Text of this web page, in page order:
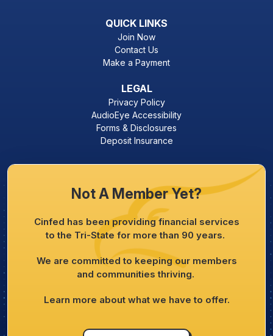
QUICK LINKS
Join Now
Contact Us
Make a Payment
LEGAL
Privacy Policy
AudioEye Accessibility
Forms & Disclosures
Deposit Insurance
Not A Member Yet?
Cinfed has been providing financial services
to the Tri-State for more than 90 years.
We are committed to keeping our members
and communities thriving.
Learn more about what we have to offer.